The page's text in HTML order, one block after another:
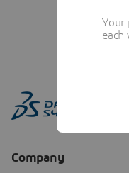
Your
each